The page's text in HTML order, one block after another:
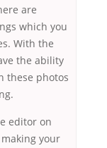
are
which you
With the
the ability
these photos
editor on
your